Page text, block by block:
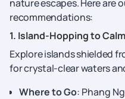
nature escapes. Here are
recommendations:
1. Island-Hopping to
Explore islands shielded
for crystal-clear waters
Where to Go: Phang